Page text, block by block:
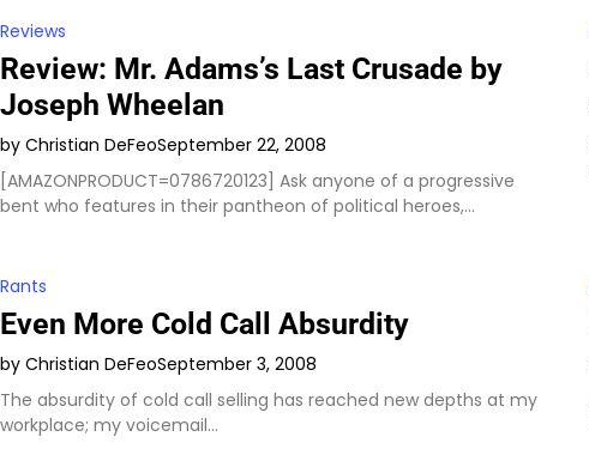
Reviews
Review: Mr. Adams’s Last Crusade by
Joseph Wheelan
by Christian DeFeoSeptember 22, 2008
[AMAZONPRODUCT=0786720123] Ask anyone of a progressive
bent who features in their pantheon of political heroes,…
Rants
Even More Cold Call Absurdity
by Christian DeFeoSeptember 3, 2008
The absurdity of cold call selling has reached new depths at my
workplace; my voicemail…